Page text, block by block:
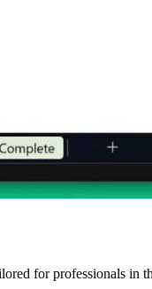
for professionals in